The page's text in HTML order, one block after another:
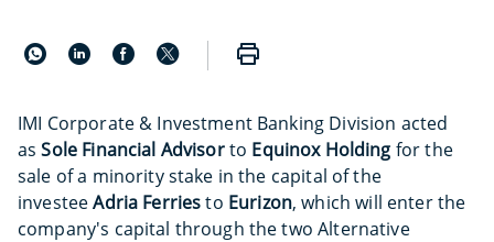
IMI Corporate & Investment Banking Division acted
asSole Financial Advisorto Equinox Holding for the
sale of a minority stake in the capital of the
investeeAdria Ferriesto Eurizon, which will enter the
company's capital through the two Alternative